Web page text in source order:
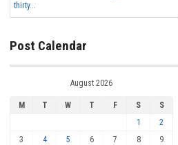
thirty...
Post Calendar
August 2026
M T W T F S
S
1
2
3
4 5 6 7 8
9